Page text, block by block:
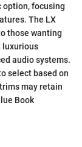
option, focusing
The LX
those wanting
luxurious
audio systems.
select based on
may retain
Book